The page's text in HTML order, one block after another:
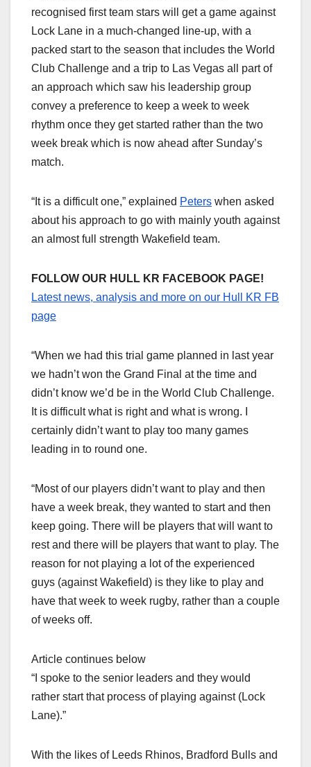
recognised first team stars will get a game against
Lock Lane in a much-changed line-up, with a
packed start to the season that includes the World
Club Challenge and a trip to Las Vegas all part of
an approach which saw his leadership group
convey a preference to keep a week to week
rhythm once they get started rather than the two
week break which is now ahead after Sunday’s
match.
“It is a difficult one,” explained Peters when asked
about his approach to go with mainly youth against
an almost full strength Wakefield team.
FOLLOW OUR HULL KR FACEBOOK PAGE!
Latest news, analysis and more on our Hull KR FB
page
“When we had this trial game planned in last year
we hadn’t won the Grand Final at the time and
didn’t know we’d be in the World Club Challenge.
It is difficult what is right and what is wrong. I
certainly didn’t want to play too many games
leading in to round one.
“Most of our players didn’t want to play and then
have a week break, they wanted to start and then
keep going. There will be players that will want to
rest and there will be players that want to play. The
reason for not playing a lot of the experienced
guys (against Wakefield) is they like to play and
have that week to week rugby, rather than a couple
of weeks off.
Article continues below
“I spoke to the senior leaders and they would
rather start that process of playing against (Lock
Lane).”
With the likes of Leeds Rhinos, Bradford Bulls and